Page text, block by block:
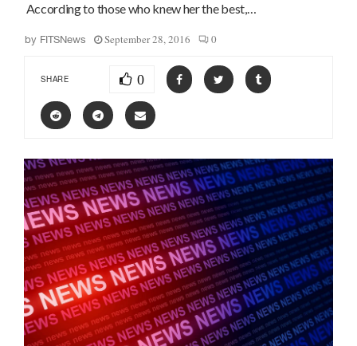
According to those who knew her the best,…
by FITSNews September 28, 2016 0
SHARE 0